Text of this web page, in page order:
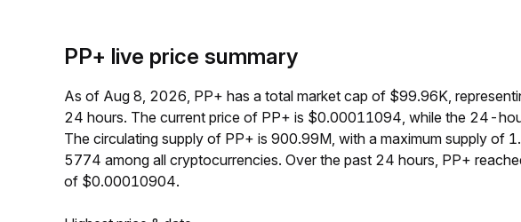
PP+ live price summary
As of Aug 8, 2026, PP+ has a total market cap of $99.96K,
24 hours. The current price of PP+ is $0.00011094, while the 24-
The circulating supply of PP+ is 900.99M, with a maximum supply of
5774 among all cryptocurrencies. Over the past 24 hours, PP+
of $0.00010904.